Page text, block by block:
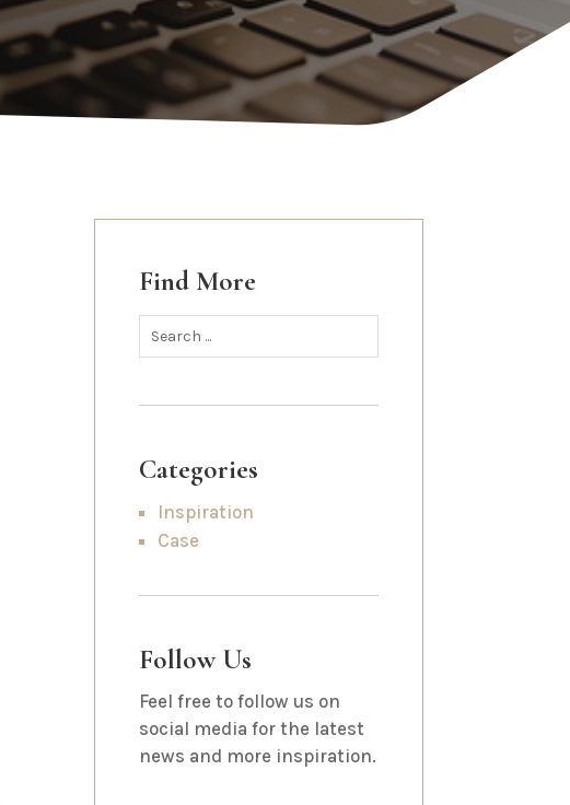
Find More
Categories
Inspiration
Case
Follow Us
Feel free to follow us on
social media for the latest
news and more inspiration.